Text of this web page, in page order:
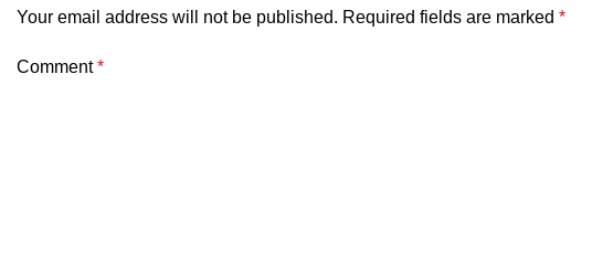
Your email address will not be published. Required fields are marked *
Comment*